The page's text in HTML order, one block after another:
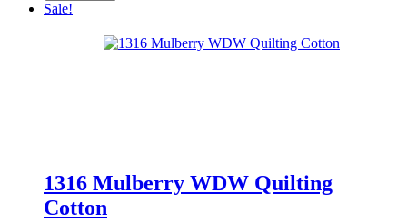
Sale!
1316 Mulberry WDW Quilting
Cotton